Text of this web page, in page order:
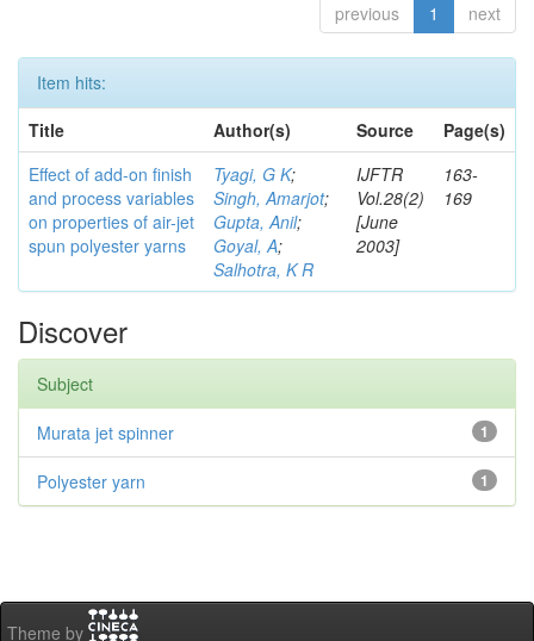
previous 1 next
Item hits:
Title
Author(s) Source
Page(s)
Effect of add-on finish
and process variables
on properties of air-jet
spun polyester yarns
Tyagi, G K;
Singh, Amarjot;
Gupta, Anil;
Goyal, A;
Salhotra, K R
IJFTR
Vol.28(2)
[June
2003]
163-
169
Discover
Subject
1
Murata jet spinner
1
Polyester yarn
Theme by